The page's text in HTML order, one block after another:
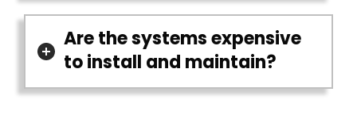
Are the systems expensive
to install and maintain?